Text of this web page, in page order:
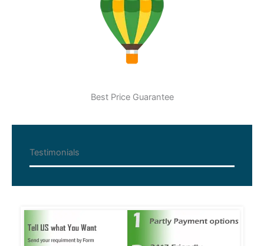
Best Price Guarantee
Testimonials